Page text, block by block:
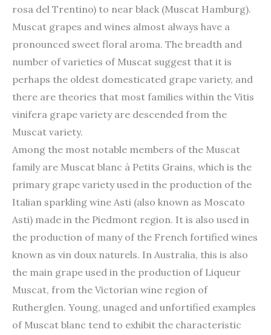
rosa del Trentino) to near black (Muscat Hamburg).
Muscat grapes and wines almost always have a
pronounced sweet floral aroma. The breadth and
number of varieties of Muscat suggest that it is
perhaps the oldest domesticated grape variety, and
there are theories that most families within the Vitis
vinifera grape variety are descended from the
Muscat variety.
Among the most notable members of the Muscat
family are Muscat blanc à Petits Grains, which is the
primary grape variety used in the production of the
Italian sparkling wine Asti (also known as Moscato
Asti) made in the Piedmont region. It is also used in
the production of many of the French fortified wines
known as vin doux naturels. In Australia, this is also
the main grape used in the production of Liqueur
Muscat, from the Victorian wine region of
Rutherglen. Young, unaged and unfortified examples
of Muscat blanc tend to exhibit the characteristic